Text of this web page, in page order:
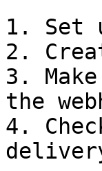
1. Set
2.
3.
the
4.